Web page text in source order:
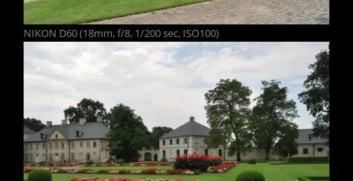
NIKON D60 (18mm, f/8, 1/200 sec, ISO100)